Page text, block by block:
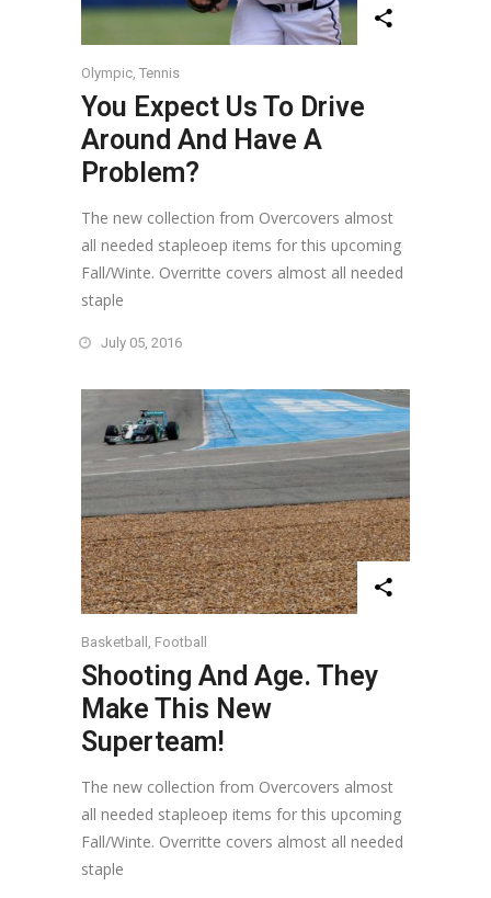
Olympic, Tennis
You Expect Us To Drive
Around And Have A
Problem?
The new collection from Overcovers almost
all needed stapleoep items for this upcoming
Fall/Winte. Overritte covers almost all needed
staple
July 05, 2016
Basketball Football
Shooting And Age. They
Make This New
Superteam!
The new collection from Overcovers almost
all needed stapleoep items for this upcoming
Fall/Winte. Overritte covers almost all needed
staple